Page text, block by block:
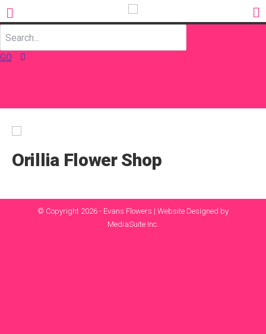
GO
Orillia Flower Shop
© Copyright 2026 - Evans Flowers | Website Designed by
MediaSuite Inc.